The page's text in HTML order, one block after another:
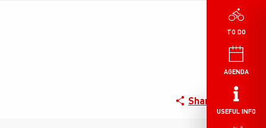
TO DO
AGENDA
USEFUL INFO
Share